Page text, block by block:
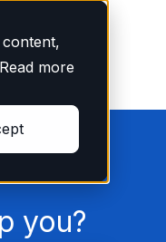
more
you?